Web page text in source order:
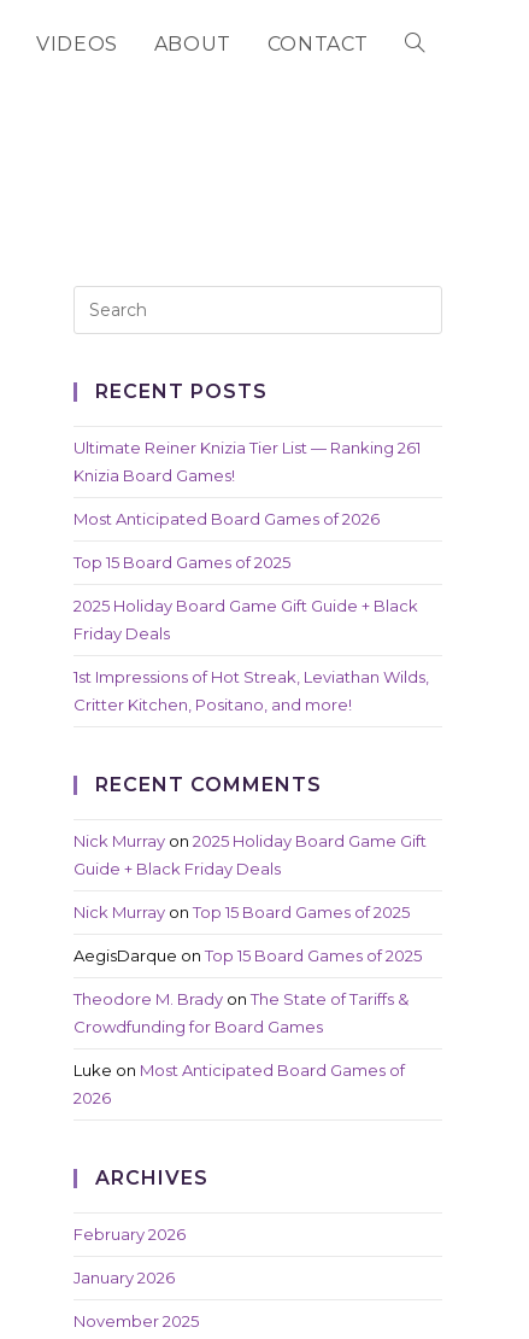
VIDEOS ABOUT CONTACT TOGGLE
RECENT POSTS
Ultimate Reiner Knizia Tier List — Ranking 261
Knizia Board Games!
Most Anticipated Board Games of 2026
Top 15 Board Games of 2025
2025 Holiday Board Game Gift Guide + Black
Friday Deals
1st Impressions of Hot Streak, Leviathan Wilds,
Critter Kitchen, Positano, and more!
RECENT COMMENTS
Nick Murray on 2025 Holiday Board Game Gift
Guide + Black Friday Deals
Nick Murray onTop 15 Board Games of 2025
AegisDarque onTop 15 Board Games of 2025
Theodore M. Brady onThe State of Tariffs &
Crowdfunding for Board Games
Luke on Most Anticipated Board Games of
2026
ARCHIVES
February 2026
January 2026
November 2025